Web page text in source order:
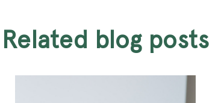
related blog posts